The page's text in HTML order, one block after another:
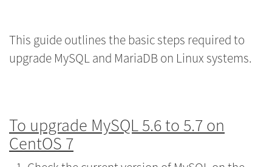
This guide outlines the basic steps required to
upgrade MySQL and MariaDB on Linux systems.
To upgrade MySQL 5.6 to 5.7 on
CentOS 7